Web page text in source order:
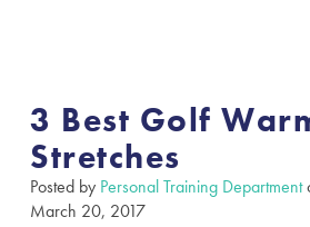
3 Best Golf
Stretches
Posted by Personal Training Department
March 20, 2017